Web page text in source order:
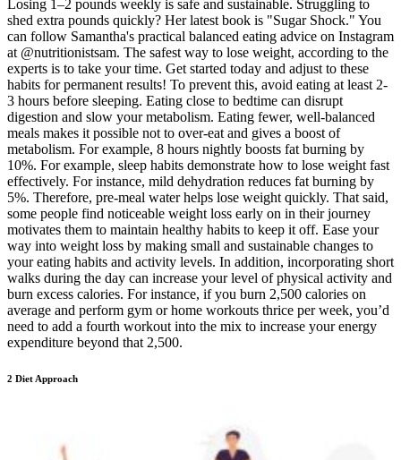
Losing 1–2 pounds weekly is safe and sustainable. Struggling to
shed extra pounds quickly? Her latest book is "Sugar Shock." You
can follow Samantha's practical balanced eating advice on Instagram
at @nutritionistsam. The safest way to lose weight, according to the
experts is to take your time. Get started today and adjust to these
habits for permanent results! To prevent this, avoid eating at least 2-
3 hours before sleeping. Eating close to bedtime can disrupt
digestion and slow your metabolism. Eating fewer, well-balanced
meals makes it possible not to over-eat and gives a boost of
metabolism. For example, 8 hours nightly boosts fat burning by
10%. For example, sleep habits demonstrate how to lose weight fast
effectively. For instance, mild dehydration reduces fat burning by
5%. Therefore, pre-meal water helps lose weight quickly. That said,
some people find noticeable weight loss early on in their journey
motivates them to maintain healthy habits to keep it off. Ease your
way into weight loss by making small and sustainable changes to
your eating habits and activity levels. In addition, incorporating short
walks during the day can increase your level of physical activity and
burn excess calories. For instance, if you burn 2,500 calories on
average and perform gym or home workouts thrice per week, you’d
need to add a fourth workout into the mix to increase your energy
expenditure beyond that 2,500.
2 Diet Approach